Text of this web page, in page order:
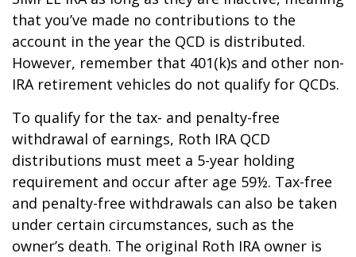
that you’ve made no contributions to the
account in the year the QCD is distributed.
However, remember that 401(k)s and other non-
IRA retirement vehicles do not qualify for QCDs.
To qualify for the tax- and penalty-free
withdrawal of earnings, Roth IRA QCD
distributions must meet a 5-year holding
requirement and occur after age 59½. Tax-free
and penalty-free withdrawals can also be taken
under certain circumstances, such as the
owner’s death. The original Roth IRA owner is